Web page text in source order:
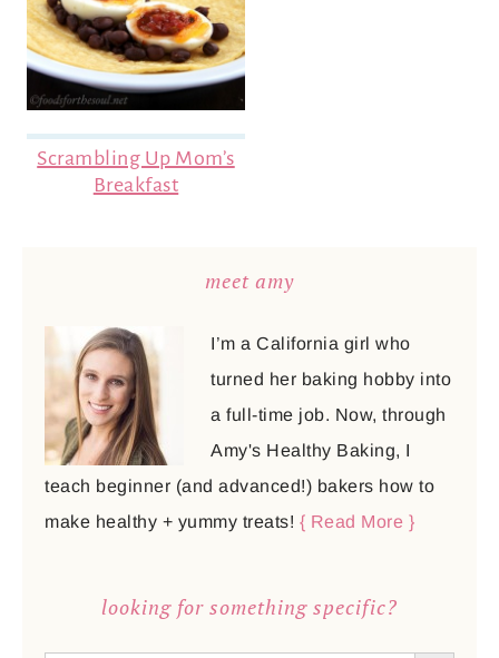
Scrambling Up Mom’s
Breakfast
meet amy
I’m a California girl who
turned her baking hobby into
a full-time job. Now, through
Amy's Healthy Baking, I
teach beginner (and advanced!) bakers how to
make healthy + yummy treats! { Read More }
looking for something specific?
SEARCH BUTTON